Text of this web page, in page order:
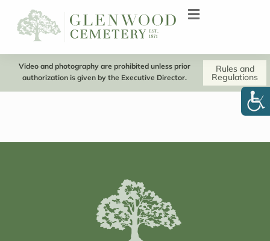
Video and photography are prohibited unless prior
authorization is given by the Executive Director.
Rules and
Regulations